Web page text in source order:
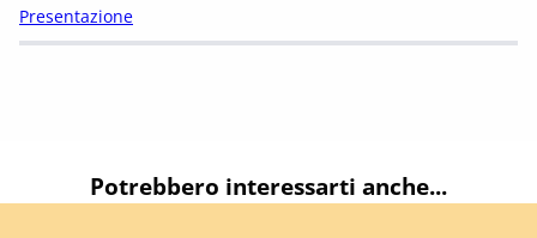
Presentazione
Potrebbero interessarti anche...